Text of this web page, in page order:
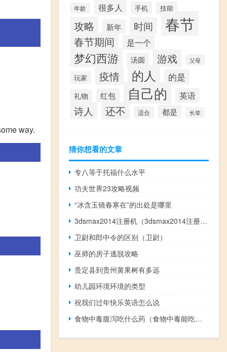
way.
年龄
很多人 手机 技能
攻略 新年 时间 春节
春节期间 是一个
梦幻西游 汤圆 游戏 父母
玩家 疫情 的人 的是
礼物 红包 自己的 英语
诗人 还不 适合 都是 长辈
猜你想看的文章
专八等于托福什么水平
功夫世界23攻略视频
“冰含玉镜春寒在”的出处是哪里
3dsmax2014注册机（3dsmax2014注册机怎么用）
卫尉和郎中令的区别（卫尉）
巫师的房子逃脱攻略
贵定县到贵州黄果树有多远
幼儿园环境环境的类型
祝我们过年快乐英语怎么说
食物中毒腹泻吃什么药（食物中毒能吃什么）